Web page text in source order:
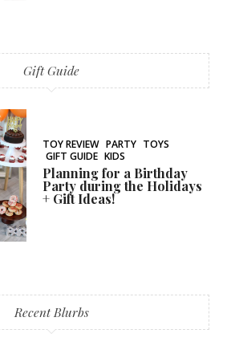
Gift Guide
TOY REVIEW PARTY TOYS
GIFT GUIDE KIDS
Planning for a Birthday
Party during the Holidays
+ Gift Ideas!
Recent Blurbs